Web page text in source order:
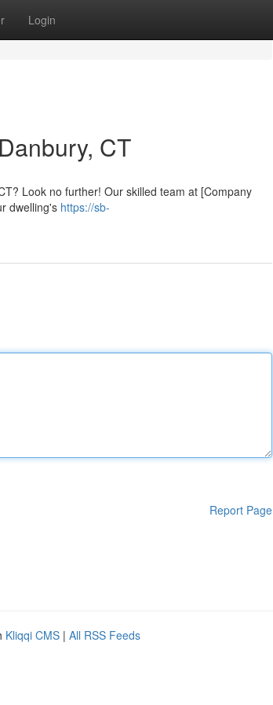
Login
CT
Look no further! Our skilled team at [Company
dwelling's https://sb-
Report Page
Kliqqi CMS | All RSS Feeds